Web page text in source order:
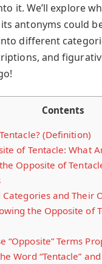
it. We’ll explore
antonyms could
different
and
Contents
(Definition)
of Tentacle: What
Opposite of
and Their
the Opposite of
“Opposite” Terms
Word “Tentacle”